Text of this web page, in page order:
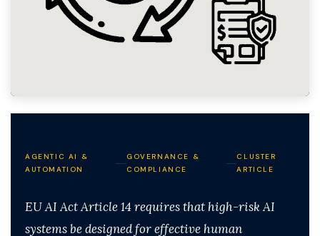
AGENTIC AI &
AUTOMATION
GOVERNANCE &
COMPLIANCE
CLUSTER
ARTICLE
EU AI Act Article 14 requires that high-risk AI
systems be designed for effective human